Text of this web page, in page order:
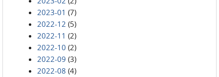
2023-01 (7)
2022-12 (5)
2022-11 (2)
2022-10 (2)
2022-09 (3)
2022-08 (4)